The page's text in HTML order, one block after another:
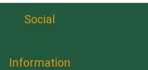
Social
Information